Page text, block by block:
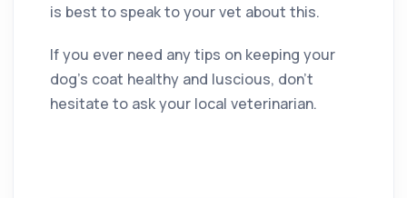
is best to speak to your vet about this.
If you ever need any tips on keeping your
dog’s coat healthy and luscious, don’t
hesitate to ask your local veterinarian.